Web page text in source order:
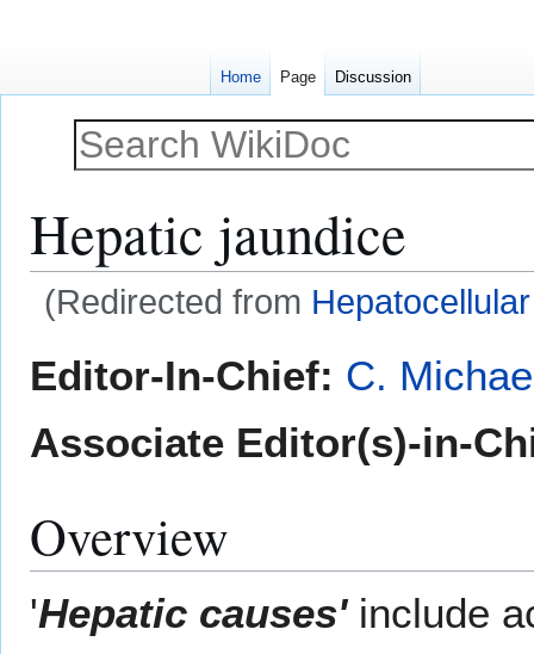
Hepatic jaundice
(Redirected from
toto
Editor-In-Chief: C.
Associate Editor(s)-in-
Overview
'Hepatic causes'include
Home Page Discussion